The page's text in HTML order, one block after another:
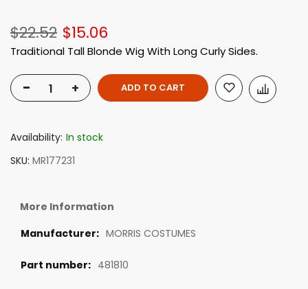
$15.06
$22.52
Traditional Tall Blonde Wig With Long Curly Sides.
- + ADD TO CART
Availability: In stock
SKU MR177231
More Information
MORRIS COSTUMES
481810